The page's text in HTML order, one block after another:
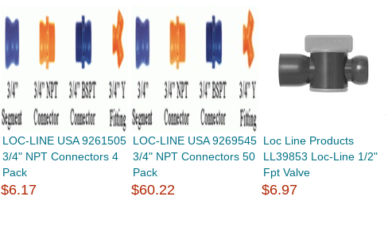
LOC-LINE USA 9261505
3/4" NPT Connectors 4
Pack
$6.17
LOC-LINE USA 9269545
3/4" NPT Connectors 50
Pack
$60.22
Loc Line Products
LL39853 Loc-Line 1/2"
Fpt Valve
$6.97